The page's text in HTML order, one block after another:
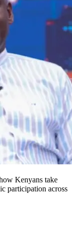
Kenyans take
participation across